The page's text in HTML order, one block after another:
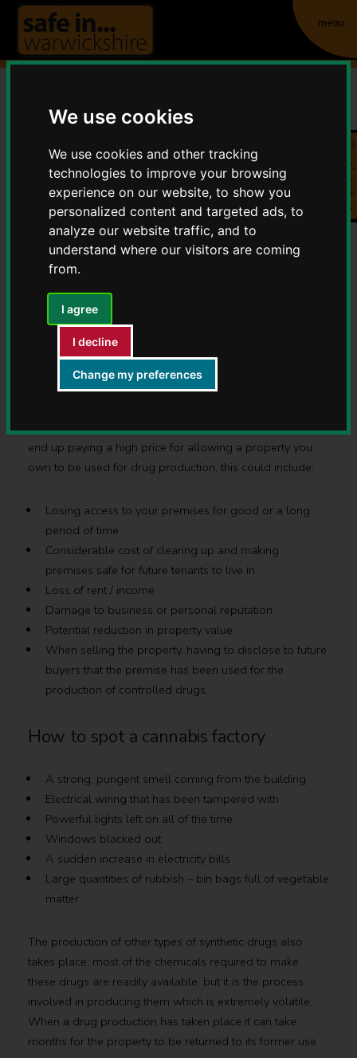
We use cookies
We use cookies and other tracking
technologies to improve your browsing
experience on our website, to show you
personalized content and targeted ads, to
analyze our website traffic, and to
understand where our visitors are coming
from.
I agree
I decline
Change my preferences
menu
Cannabis - A growing
problem
Home
Crime and Anti-Social Behaviour
Cannabis - A growing problem
Don’t turn a blind eye - as a landlord or letting agent you
preserve the communities in which we live. Under current
legislation (Misuse of Drugs Act 1971) landlords or
property managers can receive a prison sentence or large
fine if they allow the production of controlled drugs to
take place in their accommodation.
Drugs can wreck communities, as a landlord you could
end up paying a high price for allowing a property you
own to be used for drug production, this could include:
Losing access to your premises for good or a long
period of time
Considerable cost of clearing up and making
premises safe for future tenants to live in
Loss of rent / income
Damage to business or personal reputation
Potential reduction in property value
When selling the property, having to disclose to future
buyers that the premise has been used for the
production of controlled drugs.
How to spot a cannabis factory
A strong, pungent smell coming from the building
Electrical wiring that has been tampered with
Powerful lights left on all of the time
Windows blacked out
A sudden increase in electricity bills
Large quantities of rubbish – bin bags full of vegetable
matter
The production of other types of synthetic drugs also
takes place; most of the chemicals required to make
these drugs are readily available, but it is the process
involved in producing them which is extremely volatile.
When a drug production has taken place it can take
months for the property to be returned to its former use.